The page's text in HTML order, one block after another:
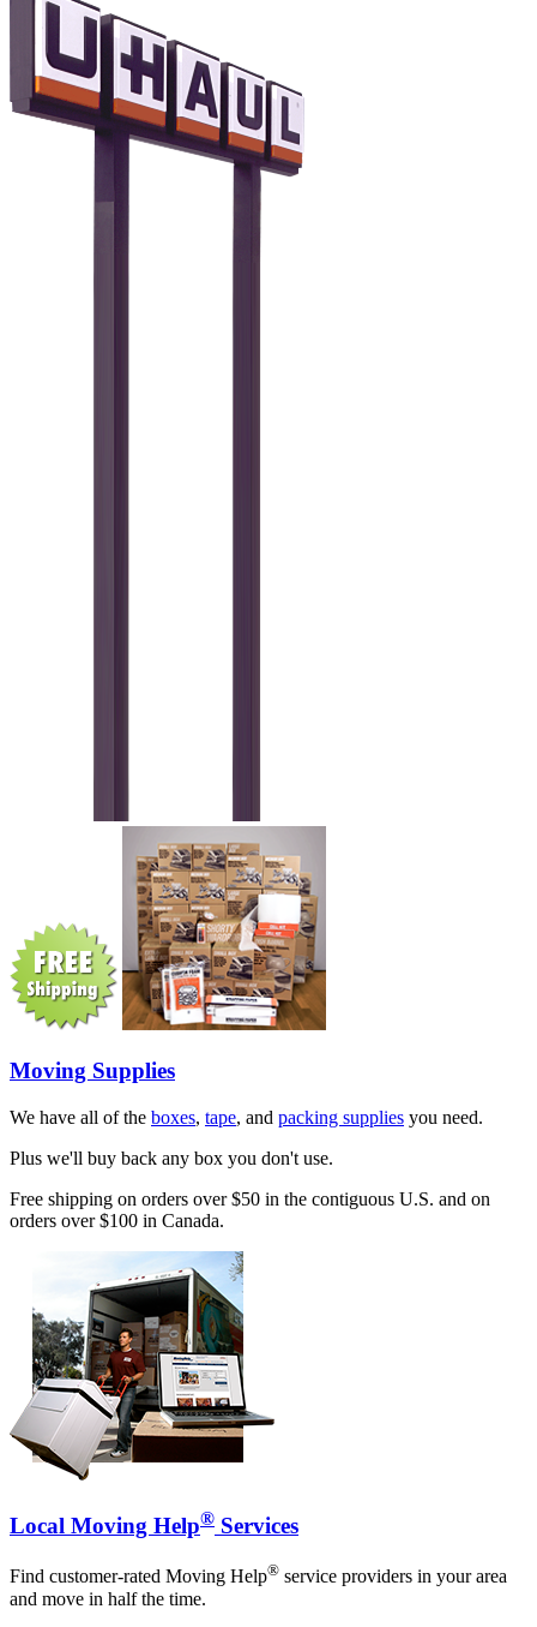
Moving Supplies
We have all of the boxes, tape, and packing supplies you need.
Plus we'll buy back any box you don't use.
Free shipping on orders over $50 in the contiguous U.S. and on
orders over $100 in Canada.
Local Moving Help® Services
Find customer-rated Moving Help® service providers in your area
and move in half the time.